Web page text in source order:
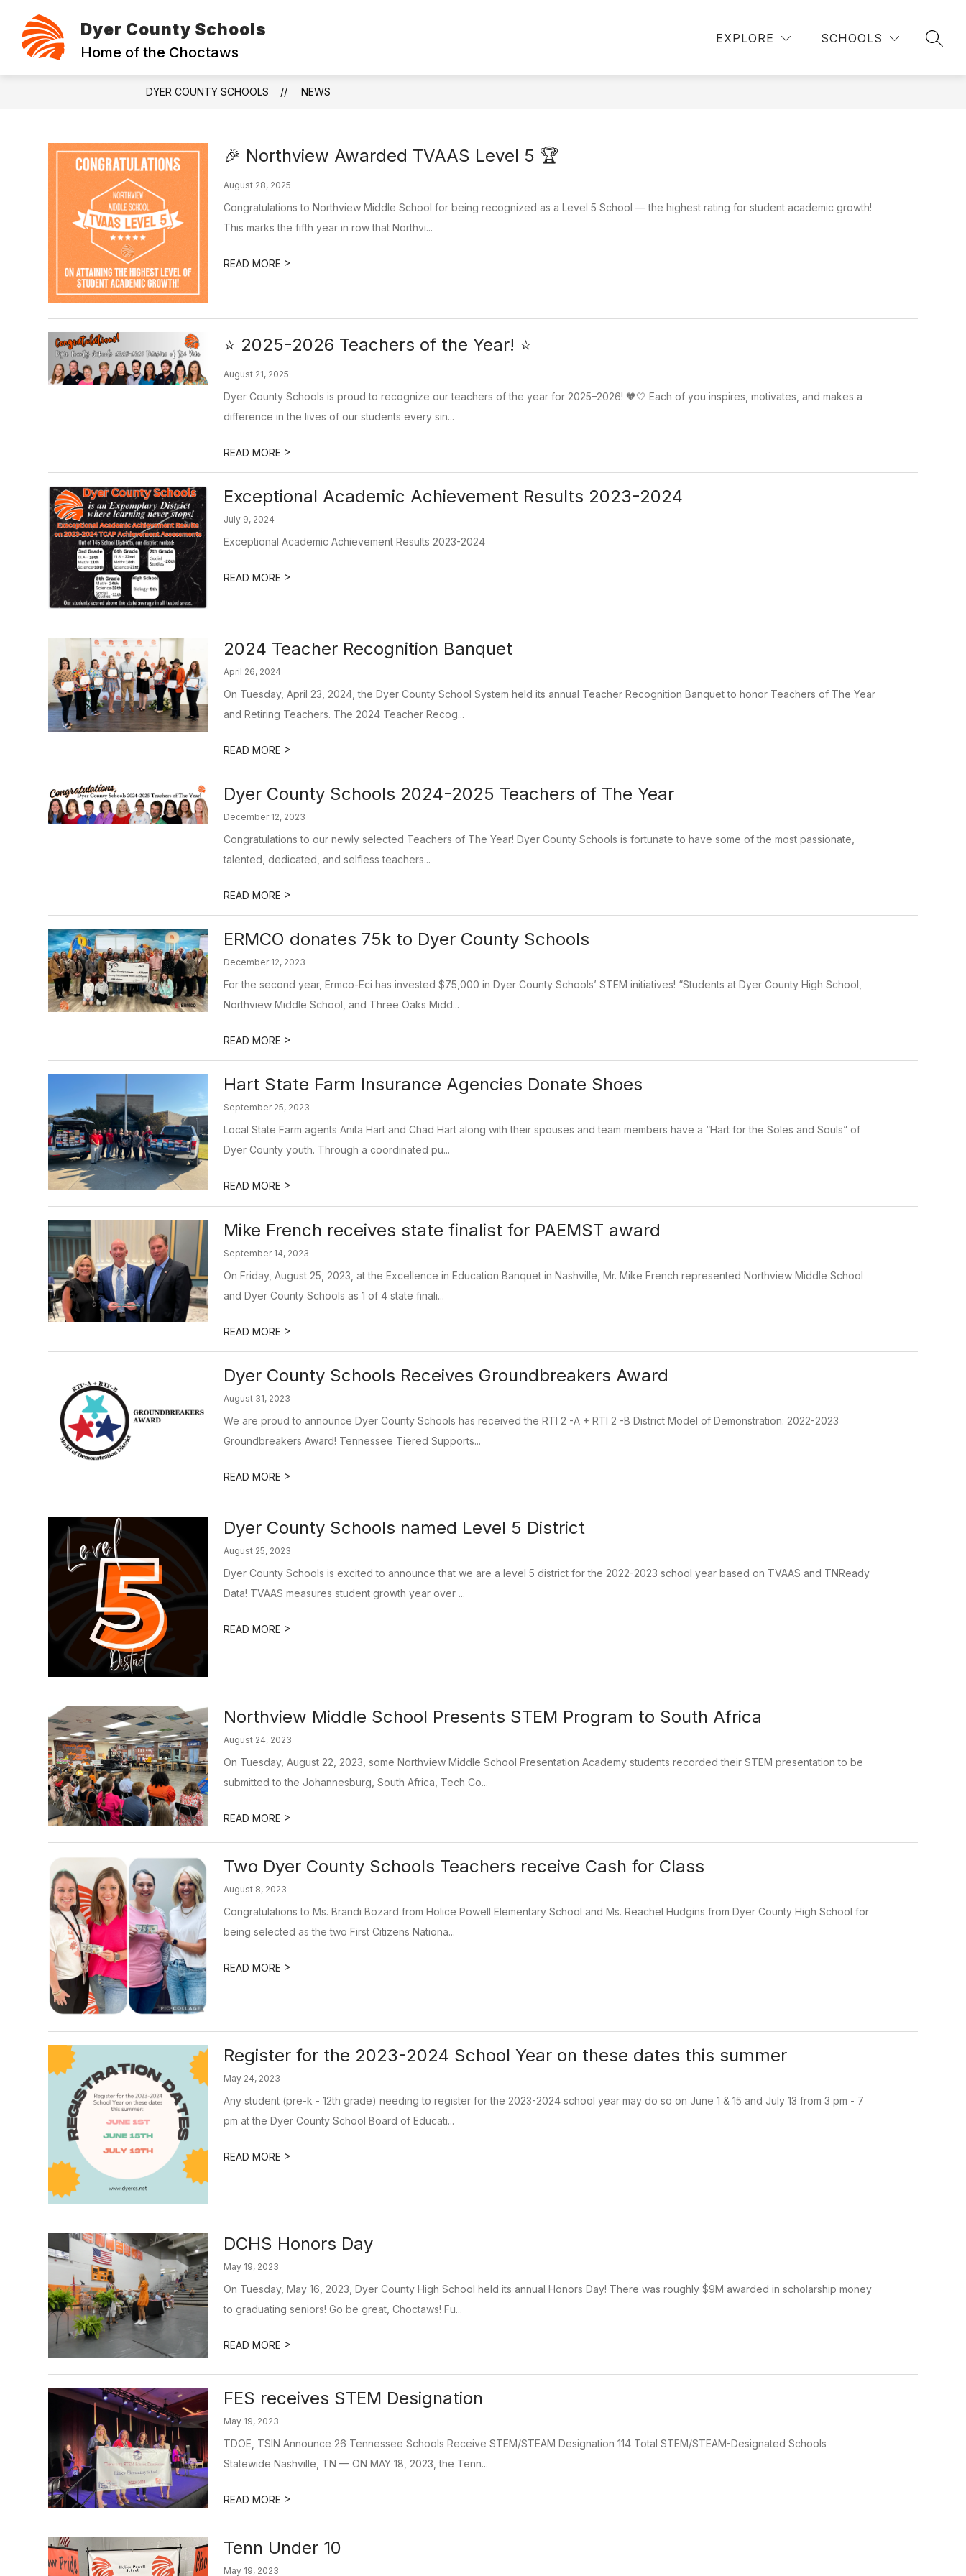
content
Dyer County Schools
Home of the Choctaws
EXPLORE SCHOOLS
ABOUT CONTACT DEPARTMENTS
Show
Departments
MORE
Show
DYER COUNTY SCHOOLS NEWS
🎉 Northview Awarded TVAAS Level 5 🏆
August 28, 2025
Congratulations to Northview Middle School for being recognized as a Level 5 School — the highest rating for student academic growth!
This marks the fifth year in row that Northvi...
READ MORE >
⭐ 2025-2026 Teachers of the Year! ⭐
August 21, 2025
Dyer County Schools is proud to recognize our teachers of the year for 2025–2026! 🧡🤍 Each of you inspires, motivates, and makes a
difference in the lives of our students every sin...
READ MORE >
Exceptional Academic Achievement Results 2023-2024
July 9, 2024
Exceptional Academic Achievement Results 2023-2024
READ MORE >
2024 Teacher Recognition Banquet
April 26, 2024
On Tuesday, April 23, 2024, the Dyer County School System held its annual Teacher Recognition Banquet to honor Teachers of The Year
and Retiring Teachers. The 2024 Teacher Recog...
READ MORE >
Dyer County Schools 2024-2025 Teachers of The Year
December 12, 2023
Congratulations to our newly selected Teachers of The Year! Dyer County Schools is fortunate to have some of the most passionate,
talented, dedicated, and selfless teachers...
READ MORE >
ERMCO donates 75k to Dyer County Schools
December 12, 2023
For the second year, Ermco-Eci has invested $75,000 in Dyer County Schools’ STEM initiatives! “Students at Dyer County High School,
Northview Middle School, and Three Oaks Midd...
READ MORE >
Hart State Farm Insurance Agencies Donate Shoes
September 25, 2023
Local State Farm agents Anita Hart and Chad Hart along with their spouses and team members have a “Hart for the Soles and Souls” of
Dyer County youth. Through a coordinated pu...
READ MORE >
Mike French receives state finalist for PAEMST award
September 14, 2023
On Friday, August 25, 2023, at the Excellence in Education Banquet in Nashville, Mr. Mike French represented Northview Middle School
and Dyer County Schools as 1 of 4 state finali...
READ MORE >
Dyer County Schools Receives Groundbreakers Award
August 31, 2023
We are proud to announce Dyer County Schools has received the RTI 2 -A + RTI 2 -B District Model of Demonstration: 2022-2023
Groundbreakers Award! Tennessee Tiered Supports...
READ MORE >
Dyer County Schools named Level 5 District
August 25, 2023
Dyer County Schools is excited to announce that we are a level 5 district for the 2022-2023 school year based on TVAAS and TNReady
Data! TVAAS measures student growth year over ...
READ MORE >
Northview Middle School Presents STEM Program to South Africa
August 24, 2023
On Tuesday, August 22, 2023, some Northview Middle School Presentation Academy students recorded their STEM presentation to be
submitted to the Johannesburg, South Africa, Tech Co...
READ MORE >
Two Dyer County Schools Teachers receive Cash for Class
August 8, 2023
Congratulations to Ms. Brandi Bozard from Holice Powell Elementary School and Ms. Reachel Hudgins from Dyer County High School for
being selected as the two First Citizens Nationa...
READ MORE >
Register for the 2023-2024 School Year on these dates this summer
May 24, 2023
Any student (pre-k - 12th grade) needing to register for the 2023-2024 school year may do so on June 1 & 15 and July 13 from 3 pm - 7
pm at the Dyer County School Board of Educati...
READ MORE >
DCHS Honors Day
May 19, 2023
On Tuesday, May 16, 2023, Dyer County High School held its annual Honors Day! There was roughly $9M awarded in scholarship money
to graduating seniors! Go be great, Choctaws! Fu...
READ MORE >
FES receives STEM Designation
May 19, 2023
TDOE, TSIN Announce 26 Tennessee Schools Receive STEM/STEAM Designation 114 Total STEM/STEAM-Designated Schools
Statewide Nashville, TN — ON MAY 18, 2023, the Tenn...
READ MORE >
Tenn Under 10
May 19, 2023